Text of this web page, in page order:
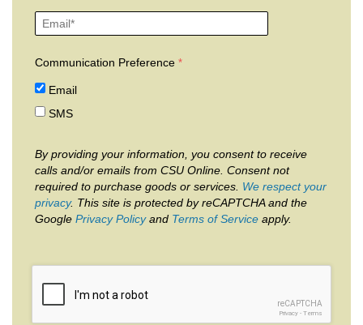
Communication Preference
Email
SMS
By providing your information, you consent to receive
calls and/or emails from CSU Online. Consent not
required to purchase goods or services. We respect your
privacy. This site is protected by reCAPTCHA and the
Google Privacy Policyand Terms of Service apply.
reCAPTCHA
Privacy - Terms